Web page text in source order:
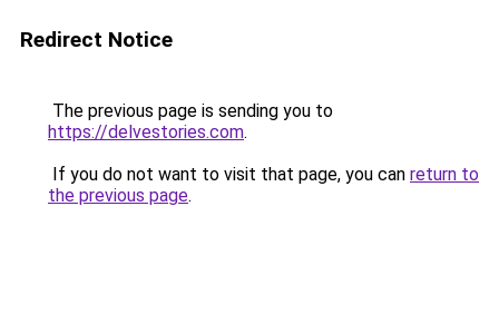
Redirect Notice
The previous page is sending you to
https://delvestories.com.
If you do not want to visit that page, you can return to
the previous page.